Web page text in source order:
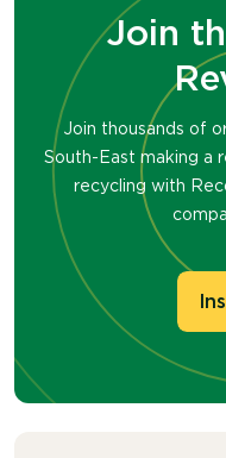
Join
Join thousands of
South-East making a
recycling with